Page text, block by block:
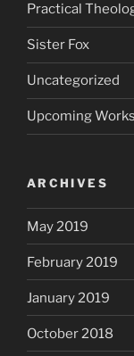
Practical
Sister Fox
Uncategorized
Upcoming Works
ARCHIVES
May 2019
February 2019
January 2019
October 2018